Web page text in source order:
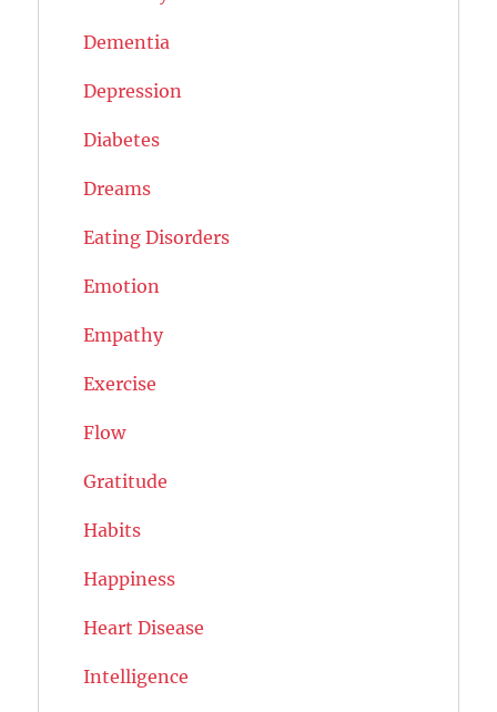
Dementia
Depression
Diabetes
Dreams
Eating Disorders
Emotion
Empathy
Exercise
Flow
Gratitude
Habits
Happiness
Heart Disease
Intelligence